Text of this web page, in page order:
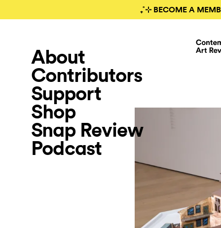
₊˚⊹ BECOME A
About
Contributors
Support
Shop
Snap Review
Podcast